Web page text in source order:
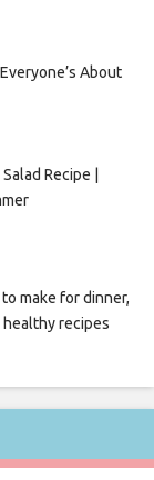
About
Recipe |
make for dinner,
healthy recipes